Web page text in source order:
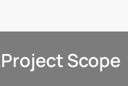
Scope